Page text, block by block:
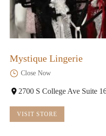
Mystique Lingerie
Close Now
2700 S College Ave Suite
VISIT STORE